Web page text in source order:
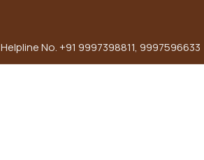
Helpline No. +91 9997398811, 9997596633